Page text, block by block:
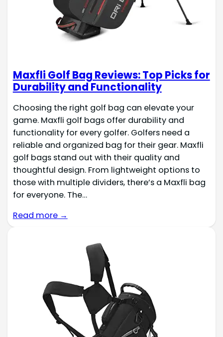
Maxfli Golf Bag Reviews: Top Picks for
Durability and Functionality
Choosing the right golf bag can elevate your
game. Maxfli golf bags offer durability and
functionality for every golfer. Golfers need a
reliable and organized bag for their gear. Maxfli
golf bags stand out with their quality and
thoughtful design. From lightweight options to
those with multiple dividers, there’s a Maxfli bag
for everyone. The…
Read more →